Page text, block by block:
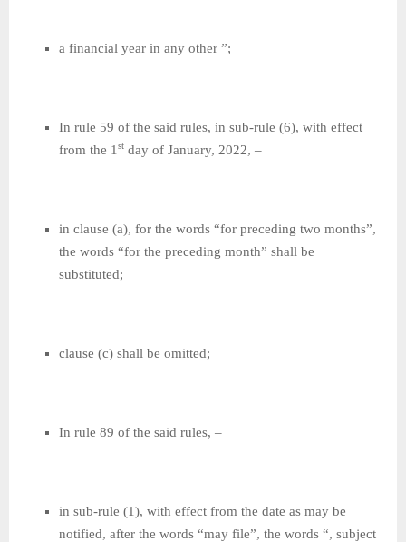
a financial year in any other ”;
In rule 59 of the said rules, in sub-rule (6), with effect
from the 1 st day of January, 2022, –
in clause (a), for the words “for preceding two months”,
the words “for the preceding month” shall be
substituted;
clause (c) shall be omitted;
In rule 89 of the said rules, –
in sub-rule (1), with effect from the date as may be
notified, after the words “may file”, the words “, subject